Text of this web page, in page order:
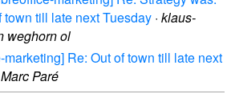
town till late next Tuesday · klaus-
weghorn ol
marketing] Re: Out of town till late next
Marc Paré